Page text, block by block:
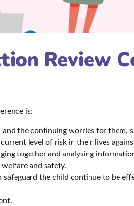
Review
is:
the continuing worries for them,
level of risk in their lives
together and analysing
and safety.
safeguard the child continue to be